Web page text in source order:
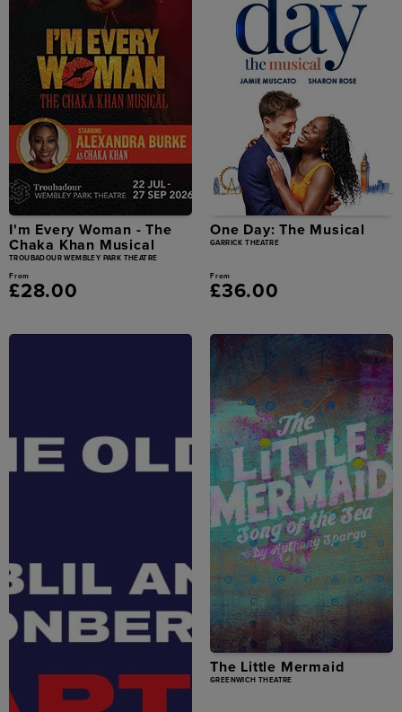
I'm Every Woman - The
Chaka Khan Musical
TROUBADOUR WEMBLEY PARK THEATRE
From
£28.00
One Day: The Musical
GARRICK THEATRE
From
£36.00
The Little Mermaid
GREENWICH THEATRE